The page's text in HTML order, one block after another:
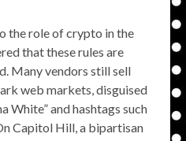
the role of crypto in the
that these rules are
Many vendors still sell
web markets, disguised
White” and hashtags such
Capitol Hill, a bipartisan